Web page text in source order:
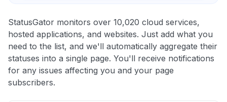
StatusGator monitors over 10,020 cloud services,
hosted applications, and websites. Just add what you
need to the list, and we'll automatically aggregate their
statuses into a single page. You'll receive notifications
for any issues affecting you and your page
subscribers.